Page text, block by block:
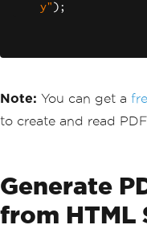
y" );
Note: You can get a
to create and read
Generate
from HTML